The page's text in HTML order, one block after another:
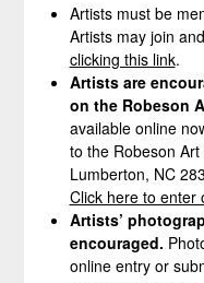
Artists must be
Artists may join
clicking this link.
Artists are
on the Robeson
available online
to the Robeson
Lumberton, NC
Click here to enter
Artists’
encouraged.
online entry or